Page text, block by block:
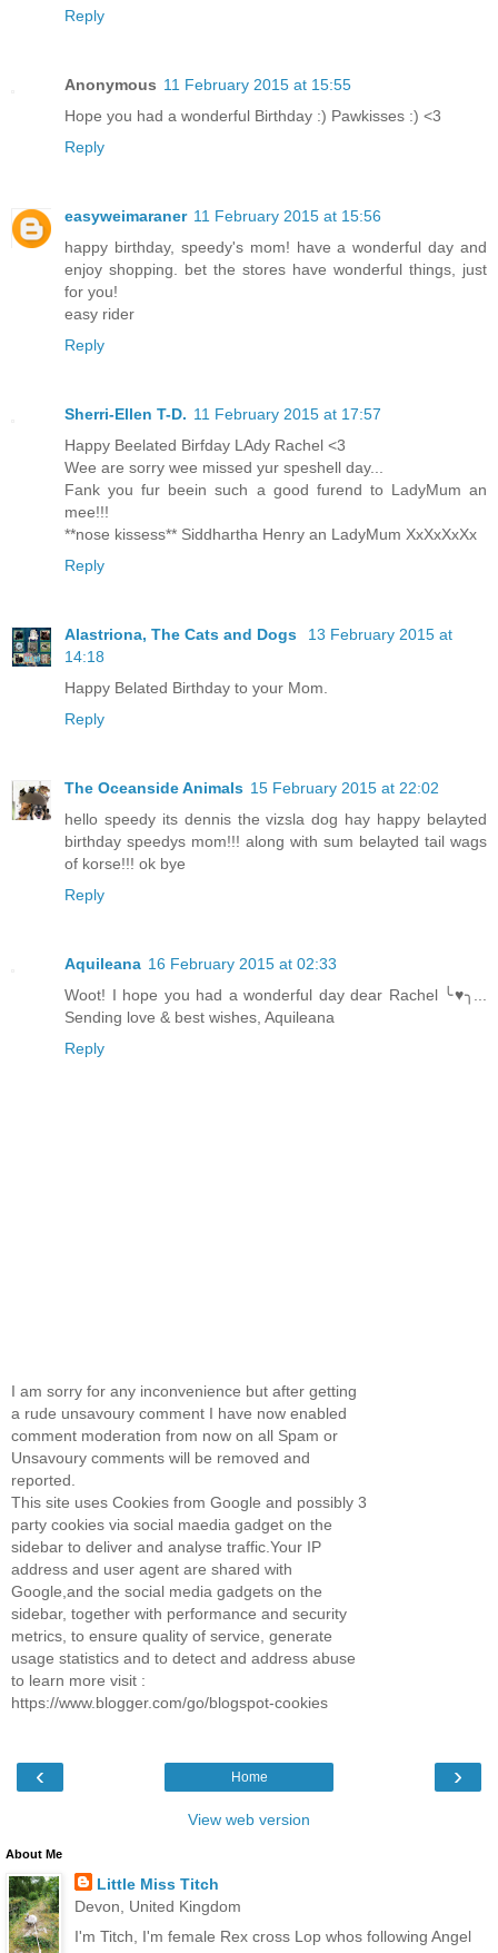
Reply
Anonymous 11 February 2015 at 15:55
Hope you had a wonderful Birthday :) Pawkisses :) <3
Reply
easyweimaraner 11 February 2015 at 15:56
happy birthday, speedy's mom! have a wonderful day and
enjoy shopping. bet the stores have wonderful things, just
for you!
easy rider
Reply
Sherri-Ellen T-D. 11 February 2015 at 17:57
Happy Beelated Birfday LAdy Rachel <3
Wee are sorry wee missed yur speshell day...
Fank you fur beein such a good furend to LadyMum an
mee!!!
**nose kissess** Siddhartha Henry an LadyMum XxXxXxXx
Reply
Alastriona, The Cats and Dogs
13 February 2015 at
14:18
Happy Belated Birthday to your Mom.
Reply
The Oceanside Animals 15 February 2015 at 22:02
hello speedy its dennis the vizsla dog hay happy belayted
birthday speedys mom!!! along with sum belayted tail wags
of korse!!! ok bye
Reply
Aquileana 16 February 2015 at 02:33
Woot! I hope you had a wonderful day dear Rachel ╰♥╮...
Sending love & best wishes, Aquileana
Reply
I am sorry for any inconvenience but after getting
a rude unsavoury comment I have now enabled
comment moderation from now on all Spam or
Unsavoury comments will be removed and
reported.
This site uses Cookies from Google and possibly 3
party cookies via social maedia gadget on the
sidebar to deliver and analyse traffic.Your IP
address and user agent are shared with
Google,and the social media gadgets on the
sidebar, together with performance and security
metrics, to ensure quality of service, generate
usage statistics and to detect and address abuse
to learn more visit :
https://www.blogger.com/go/blogspot-cookies
‹ ›
Home
View web version
About Me
Little Miss Titch
Devon, United Kingdom
I'm Titch, I'm female Rex cross Lop whos following Angel